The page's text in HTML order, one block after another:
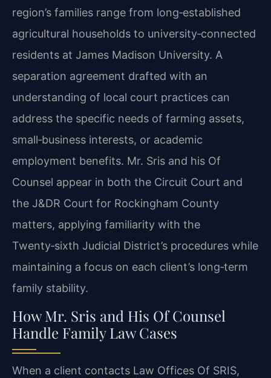
region’s families range from long‑established
agricultural households to university‑connected
residents at James Madison University. A
separation agreement drafted with an
understanding of local court practices can
address the specific needs of farming assets,
small‑business interests, or academic
employment benefits. Mr. Sris and his Of
Counsel appear in both the Circuit Court and
the J&DR Court for Rockingham County
matters, applying familiarity with the
Twenty‑sixth Judicial District’s procedures while
maintaining a focus on each client’s long‑term
family stability.
How Mr. Sris and His Of Counsel
Handle Family Law Cases
When a client contacts Law Offices Of SRIS,